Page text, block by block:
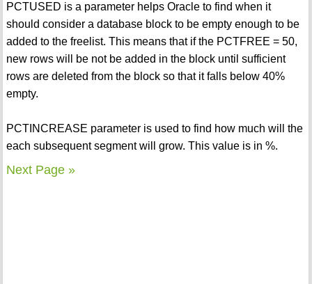
PCTUSED is a parameter helps Oracle to find when it
should consider a database block to be empty enough to be
added to the freelist. This means that if the PCTFREE = 50,
new rows will be not be added in the block until sufficient
rows are deleted from the block so that it falls below 40%
empty.
PCTINCREASE parameter is used to find how much will the
each subsequent segment will grow. This value is in %.
Next Page »